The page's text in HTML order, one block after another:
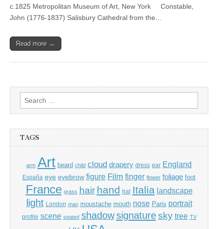
c.1825 Metropolitan Museum of Art, New York Constable,
John (1776-1837) Salisbury Cathedral from the…
Read more →
Search
for:
TAGS
arm Art beard child cloud drapery dress ear England
España eye eyebrow figure Film finger flower foliage foot
France grass hair hand hat Italia landscape
light London man moustache mouth nose Paris portrait
profile scene seated shadow signature sky tree TV